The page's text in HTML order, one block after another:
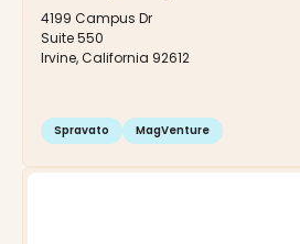
4199 Campus Dr
Suite 550
Irvine, California 92612
Spravato MagVenture